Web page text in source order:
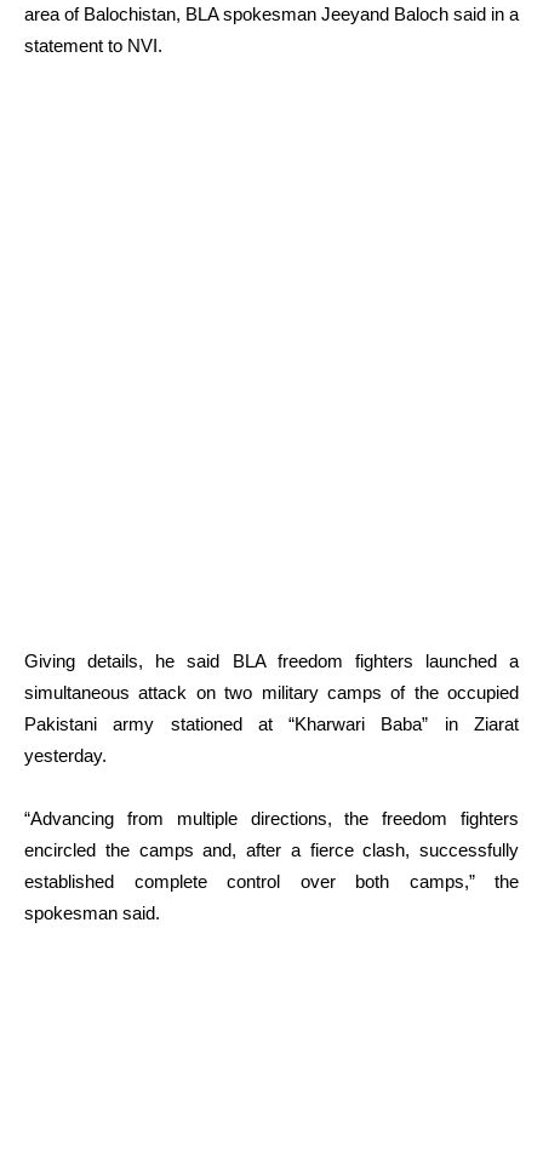
area of Balochistan, BLA spokesman Jeeyand Baloch said in a
statement to NVI.
Giving details, he said BLA freedom fighters launched a
simultaneous attack on two military camps of the occupied
Pakistani army stationed at “Kharwari Baba” in Ziarat
yesterday.
“Advancing from multiple directions, the freedom fighters
encircled the camps and, after a fierce clash, successfully
established complete control over both camps,” the
spokesman said.